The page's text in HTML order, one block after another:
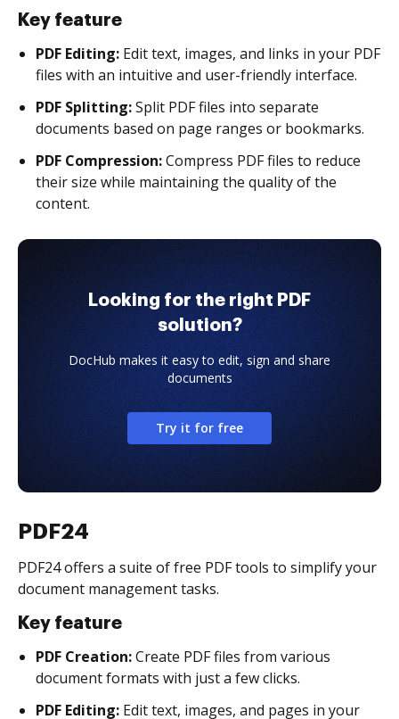
Key feature
PDF Editing: Edit text, images, and links in your PDF
files with an intuitive and user-friendly interface.
PDF Splitting:Split PDF files into separate
documents based on page ranges or bookmarks.
PDF Compression:Compress PDF files to reduce
their size while maintaining the quality of the
content.
Looking for the right PDF
solution?
DocHub makes it easy to edit, sign and share
documents
Try it for free
PDF24
PDF24 offers a suite of free PDF tools to simplify your
document management tasks.
Key feature
PDF Creation:Create PDF files from various
document formats with just a few clicks.
PDF Editing: Edit text, images, and pages in your